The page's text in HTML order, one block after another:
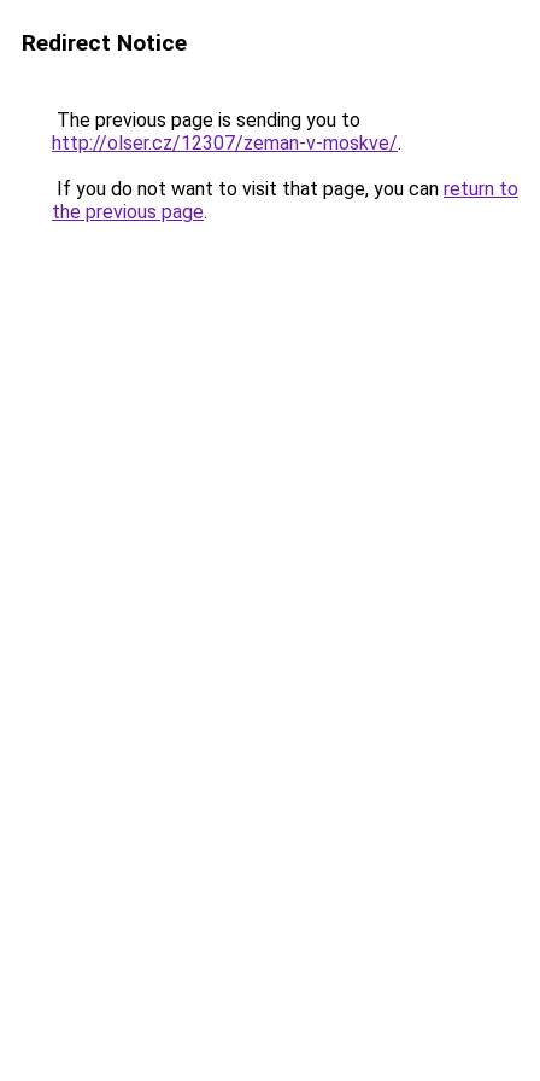
Redirect Notice
The previous page is sending you to
http://olser.cz/12307/zeman-v-moskve/.
If you do not want to visit that page, you can return to
the previous page.